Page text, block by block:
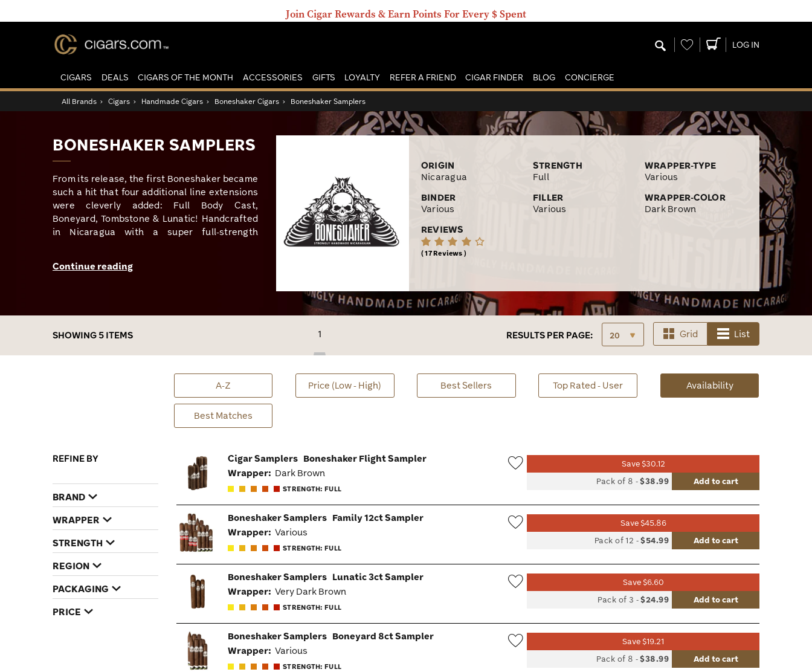
Join Cigar Rewards & Earn Points For Every $ Spent
Wishlist LOG IN
CIGARS DEALS CIGARS OF THE MONTH ACCESSORIES GIFTS LOYALTY REFER A FRIEND CIGAR FINDER BLOG CONCIERGE
All Brands › Cigars › Handmade Cigars › Boneshaker Cigars › Boneshaker Samplers
BONESHAKER SAMPLERS
From its release, the first Boneshaker became
such a hit that four additional line extensions
were cleverly added: Full Body Cast,
Boneyard, Tombstone & Lunatic! Handcrafted
in Nicaragua with a super full-strength
budget, we have exclusive Boneshaker
Continue reading
ORIGIN
Nicaragua
STRENGTH
Full
WRAPPER-TYPE
Various
BINDER
Various
FILLER
Various
WRAPPER-COLOR
Dark Brown
REVIEWS
17 Reviews
SHOWING 5 ITEMS 1 RESULTS PER PAGE: Grid List
A-Z Price (Low - High) Best Sellers Top Rated - User Availabilitysorted
Availability
Best Matches
REFINE BY
BRAND
WRAPPER
STRENGTH
REGION
PACKAGING
PRICE
Cigar Samplers Boneshaker Flight Sampler
Wrapper: Dark Brown
STRENGTH: FULL
Save $30.12
Pack of 8 -$38.99 Add to cart
Boneshaker Samplers Family 12ct Sampler
Wrapper: Various
STRENGTH: FULL
Save $45.86
Pack of 12 -$54.99 Add to cart
Boneshaker Samplers Lunatic 3ct Sampler
Wrapper: Very Dark Brown
STRENGTH: FULL
Save $6.60
Pack of 3 -$24.99 Add to cart
Boneshaker Samplers Boneyard 8ct Sampler
Wrapper: Various
STRENGTH: FULL
Save $19.21
Pack of 8 -$38.99 Add to cart